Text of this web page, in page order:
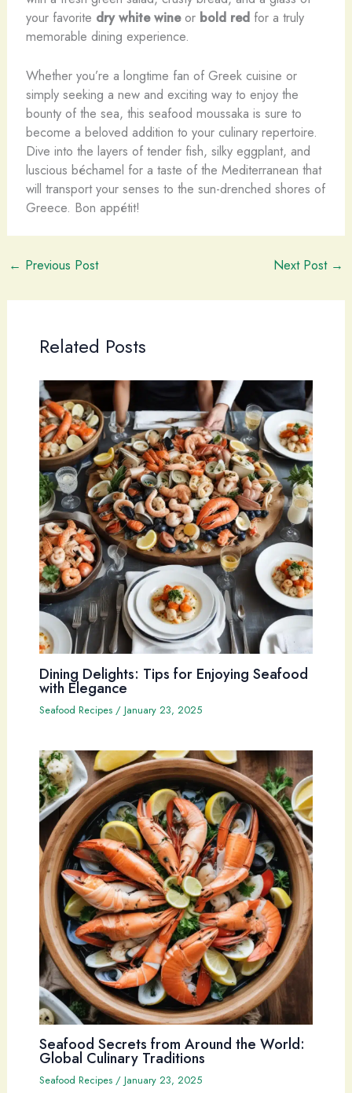
your favorite dry white wineor bold redfor a truly
memorable dining experience.
Whether you’re a longtime fan of Greek cuisine or
simply seeking a new and exciting way to enjoy the
bounty of the sea, this seafood moussaka is sure to
become a beloved addition to your culinary repertoire.
Dive into the layers of tender fish, silky eggplant, and
luscious béchamel for a taste of the Mediterranean that
will transport your senses to the sun-drenched shores of
Greece. ​Bon appétit!
← Previous Post Next Post →
Related Posts
Dining Delights: Tips for Enjoying Seafood
with Elegance
Seafood Recipes/ January 23, 2025
Seafood Secrets from Around the World:
Global Culinary Traditions
Seafood Recipes/ January 23, 2025